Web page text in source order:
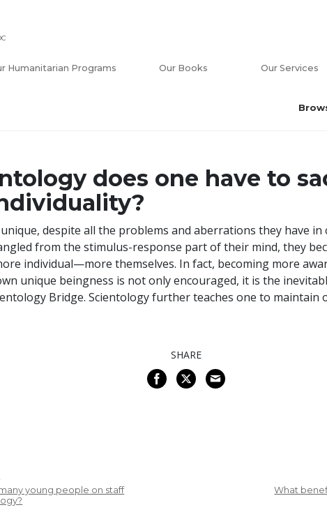
Humanitarian Programs Our Books Our Services
does one have to
despite all the problems and aberrations they have in
from the stimulus-response part of their mind, they
individual—more themselves. In fact, becoming more
unique beingness is not only encouraged, it is the
Bridge. Scientology further teaches one to maintain
SHARE
young people on staff
What